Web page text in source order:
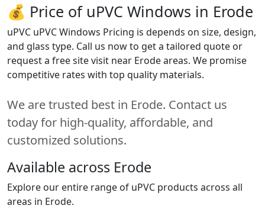
💰 Price of uPVC Windows in Erode
uPVC uPVC Windows Pricing is depends on size, design,
and glass type. Call us now to get a tailored quote or
request a free site visit near Erode areas. We promise
competitive rates with top quality materials.
We are trusted best in Erode. Contact us
today for high-quality, affordable, and
customized solutions.
Available across Erode
Explore our entire range of uPVC products across all
areas in Erode.